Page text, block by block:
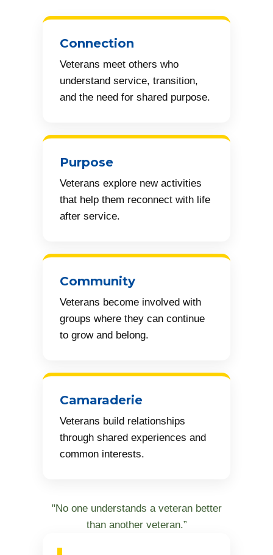
Connection
Veterans meet others who
understand service, transition,
and the need for shared purpose.
Purpose
Veterans explore new activities
that help them reconnect with life
after service.
Community
Veterans become involved with
groups where they can continue
to grow and belong.
Camaraderie
Veterans build relationships
through shared experiences and
common interests.
"No one understands a veteran better
than another veteran.”